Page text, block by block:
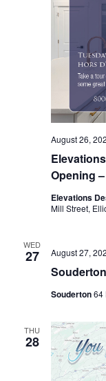
Opening
August 26,
Elevations
Mill Street,
WED
27 August 27,
Souderton64
THU
28